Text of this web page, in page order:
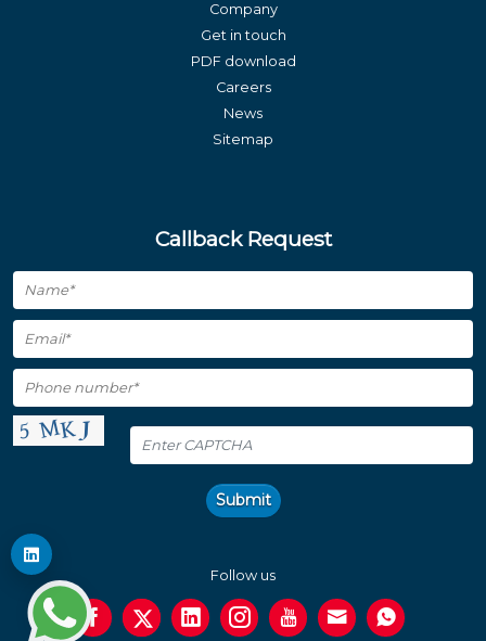
Company
Get in touch
PDF download
Careers
News
Sitemap
Callback Request
Submit
Follow us